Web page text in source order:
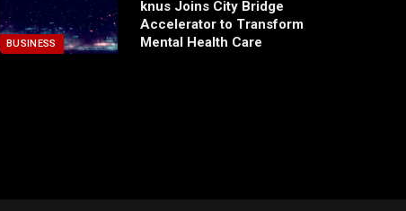
BUSINESS
knus Joins City Bridge
Accelerator to Transform
Mental Health Care